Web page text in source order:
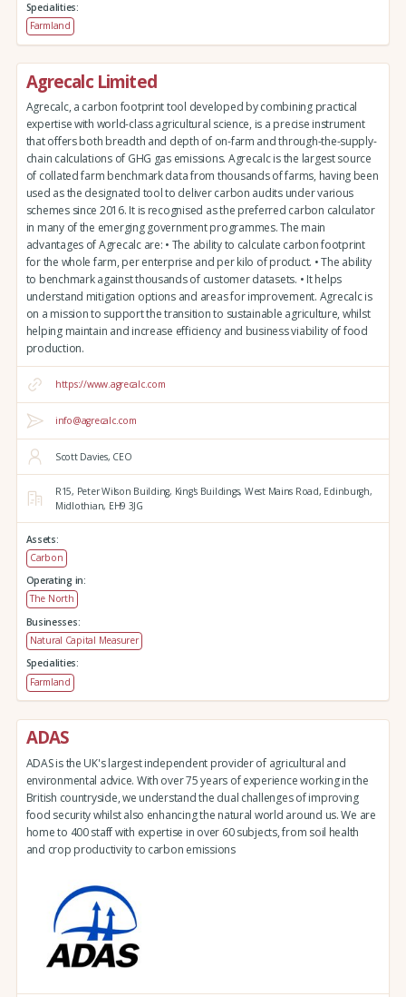
Specialities:
Farmland
Agrecalc Limited
Agrecalc, a carbon footprint tool developed by combining practical
expertise with world-class agricultural science, is a precise instrument
that offers both breadth and depth of on-farm and through-the-supply-
chain calculations of GHG gas emissions. Agrecalc is the largest source
of collated farm benchmark data from thousands of farms, having been
used as the designated tool to deliver carbon audits under various
schemes since 2016. It is recognised as the preferred carbon calculator
in many of the emerging government programmes. The main
advantages of Agrecalc are: • The ability to calculate carbon footprint
for the whole farm, per enterprise and per kilo of product. • The ability
to benchmark against thousands of customer datasets. • It helps
understand mitigation options and areas for improvement. Agrecalc is
on a mission to support the transition to sustainable agriculture, whilst
helping maintain and increase efficiency and business viability of food
production.
https://www.agrecalc.com
info@agrecalc.com
Scott Davies, CEO
R15, Peter Wilson Building, King's Buildings, West Mains Road, Edinburgh,
Midlothian, EH9 3JG
Assets:
Carbon
Operating in:
The North
Businesses:
Natural Capital Measurer
Specialities:
Farmland
ADAS
ADAS is the UK's largest independent provider of agricultural and
environmental advice. With over 75 years of experience working in the
British countryside, we understand the dual challenges of improving
food security whilst also enhancing the natural world around us. We are
home to 400 staff with expertise in over 60 subjects, from soil health
and crop productivity to carbon emissions